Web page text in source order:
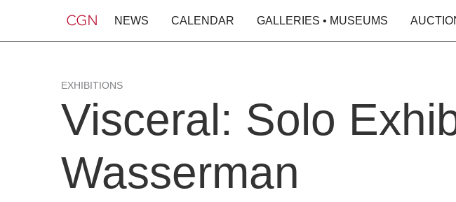
NEWS CALENDAR GALLERIES • MUSEUMS
EXHIBITIONS
Visceral: Solo
Wasserman